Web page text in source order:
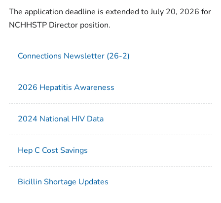
The application deadline is extended to July 20, 2026 for
NCHHSTP Director position.
Connections Newsletter (26-2)
2026 Hepatitis Awareness
2024 National HIV Data
Hep C Cost Savings
Bicillin Shortage Updates